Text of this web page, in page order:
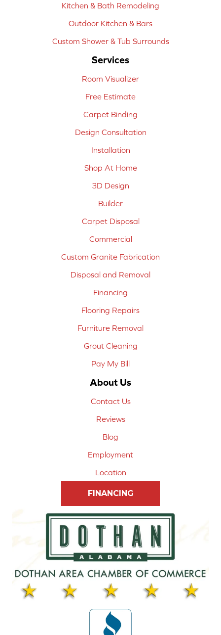
Kitchen & Bath Remodeling
Outdoor Kitchen & Bars
Custom Shower & Tub Surrounds
Services
Room Visualizer
Free Estimate
Carpet Binding
Design Consultation
Installation
Shop At Home
3D Design
Builder
Carpet Disposal
Commercial
Custom Granite Fabrication
Disposal and Removal
Financing
Flooring Repairs
Furniture Removal
Grout Cleaning
Pay My Bill
About Us
Contact Us
Reviews
Blog
Employment
Location
FINANCING